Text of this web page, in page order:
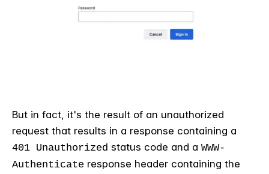
But in fact, it's the result of an unauthorized
request that results in a response containing a
401 Unauthorized status code and a WWW-
Authenticate response header containing the